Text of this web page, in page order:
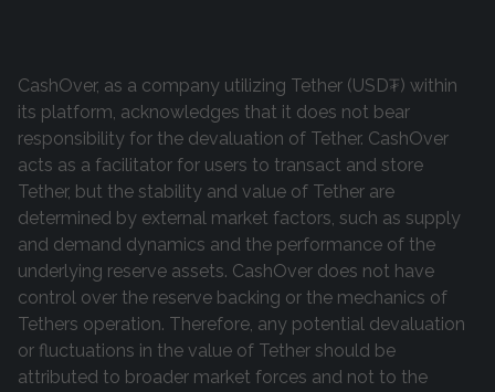
CashOver, as a company utilizing Tether (USD₮) within
its platform, acknowledges that it does not bear
responsibility for the devaluation of Tether. CashOver
acts as a facilitator for users to transact and store
Tether, but the stability and value of Tether are
determined by external market factors, such as supply
and demand dynamics and the performance of the
underlying reserve assets. CashOver does not have
control over the reserve backing or the mechanics of
Tethers operation. Therefore, any potential devaluation
or fluctuations in the value of Tether should be
attributed to broader market forces and not to the